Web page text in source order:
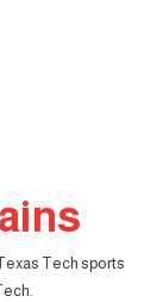
Tech sports